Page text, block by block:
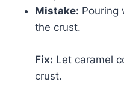
Mistake: Pouring
the crust.
Fix: Let caramel
crust.